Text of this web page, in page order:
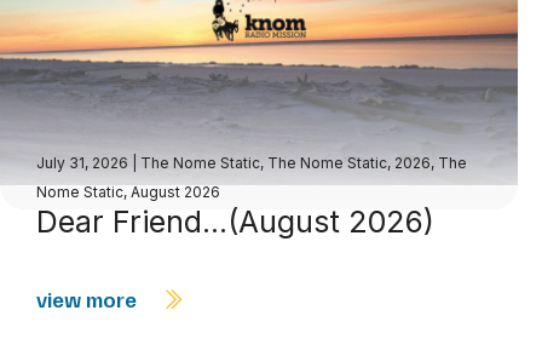
July 31, 2026 The Nome Static, The Nome Static, 2026, The
Nome Static, August 2026
Dear Friend…(August 2026)
view more